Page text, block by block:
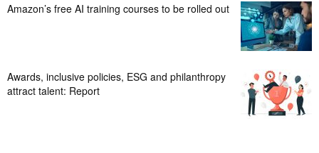
Amazon’s free AI training courses to be rolled out
Awards, inclusive policies, ESG and philanthropy
attract talent: Report